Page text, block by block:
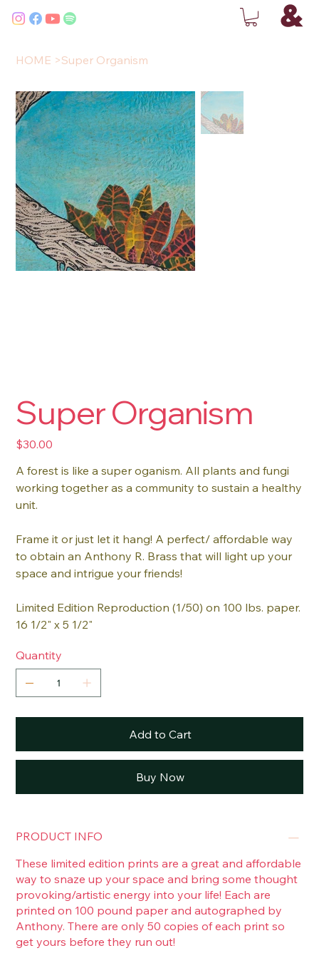
HOME >Super Organism
Super Organism
Price
$30.00
A forest is like a super oganism. All plants and fungi
working together as a community to sustain a healthy
unit.
Frame it or just let it hang! A perfect/ affordable way
to obtain an Anthony R. Brass that will light up your
space and intrigue your friends!
Limited Edition Reproduction (1/50) on 100 lbs. paper.
16 1/2" x 5 1/2"
Quantity
Add to Cart
Buy Now
PRODUCT INFO
These limited edition prints are a great and affordable
way to snaze up your space and bring some thought
provoking/artistic energy into your life! Each are
printed on 100 pound paper and autographed by
Anthony. There are only 50 copies of each print so
get yours before they run out!